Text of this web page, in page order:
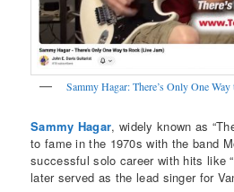
Sammy Hagar: There’s Only One
Sammy Hagar, widely known as
to fame in the 1970s with the band
successful solo career with hits like
later served as the lead singer for